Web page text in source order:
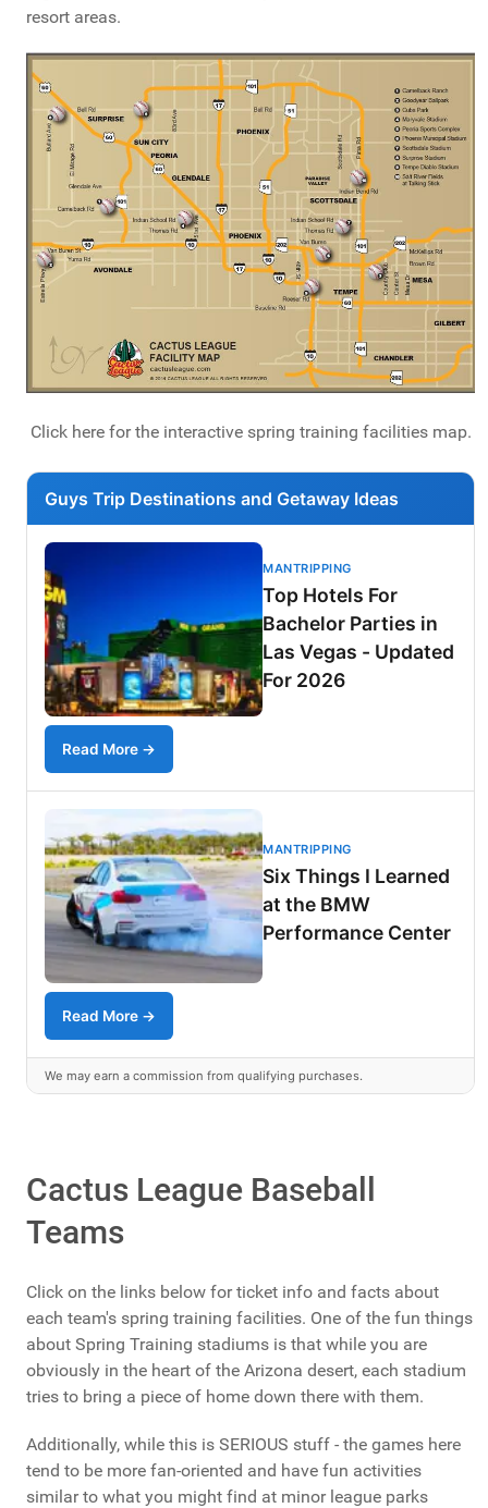
resort areas.
Click here for the interactive spring training facilities map.
Guys Trip Destinations and Getaway Ideas
MANTRIPPING
Top Hotels For
Bachelor Parties in
Las Vegas - Updated
For 2026
Read More →
MANTRIPPING
Six Things I Learned
at the BMW
Performance Center
Read More →
We may earn a commission from qualifying purchases.
Cactus League Baseball
Teams
Click on the links below for ticket info and facts about
each team's spring training facilities. One of the fun things
about Spring Training stadiums is that while you are
obviously in the heart of the Arizona desert, each stadium
tries to bring a piece of home down there with them.
Additionally, while this is SERIOUS stuff - the games here
tend to be more fan-oriented and have fun activities
similar to what you might find at minor league parks